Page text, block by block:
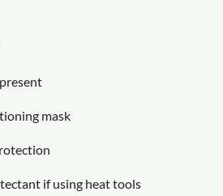
mask
if using heat tools